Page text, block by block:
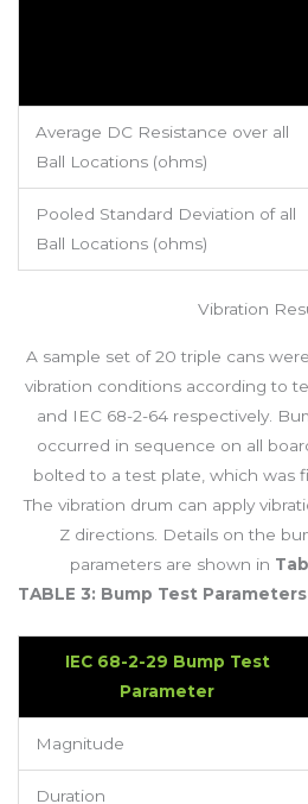
Average DC Resistance over all
Ball Locations (ohms)
Pooled Standard Deviation of all
Ball Locations (ohms)
Vibration
A sample set of 20 triple cans
vibration conditions according to
and IEC 68-2-64 respectively.
occurred in sequence on all
bolted to a test plate, which was
The vibration drum can apply
Z directions. Details on the
parameters are shown in
TABLE 3: Bump Test
IEC 68-2-29 Bump Test
Parameter
Magnitude
Duration